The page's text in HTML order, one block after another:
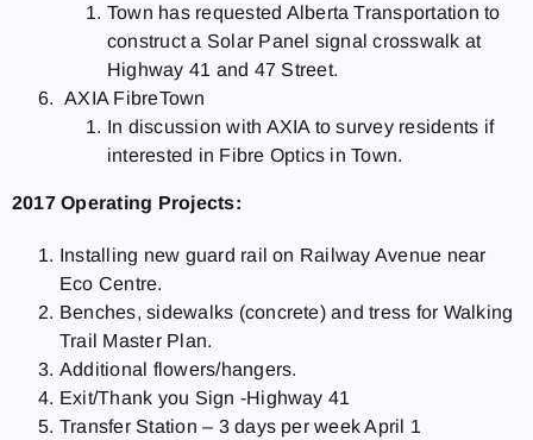
Town has requested Alberta Transportation to
construct a Solar Panel signal crosswalk at
Highway 41 and 47 Street.
AXIA FibreTown
In discussion with AXIA to survey residents if
interested in Fibre Optics in Town.
2017 Operating Projects:
Installing new guard rail on Railway Avenue near
Eco Centre.
Benches, sidewalks (concrete) and tress for Walking
Trail Master Plan.
Additional flowers/hangers.
Exit/Thank you Sign -Highway 41
Transfer Station – 3 days per week April 1